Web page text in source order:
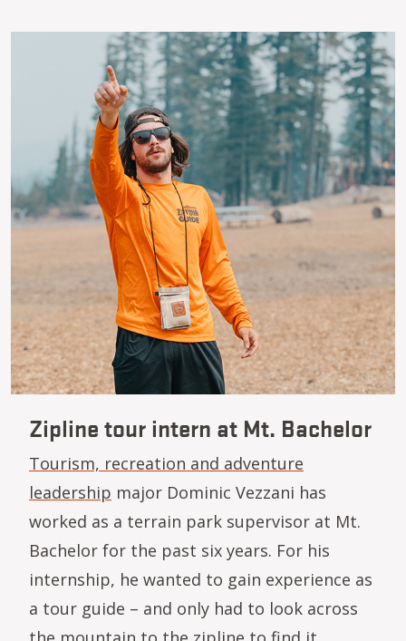
Zipline tour intern at Mt. Bachelor
Tourism, recreation and adventure
leadership major Dominic Vezzani has
worked as a terrain park supervisor at Mt.
Bachelor for the past six years. For his
internship, he wanted to gain experience as
a tour guide – and only had to look across